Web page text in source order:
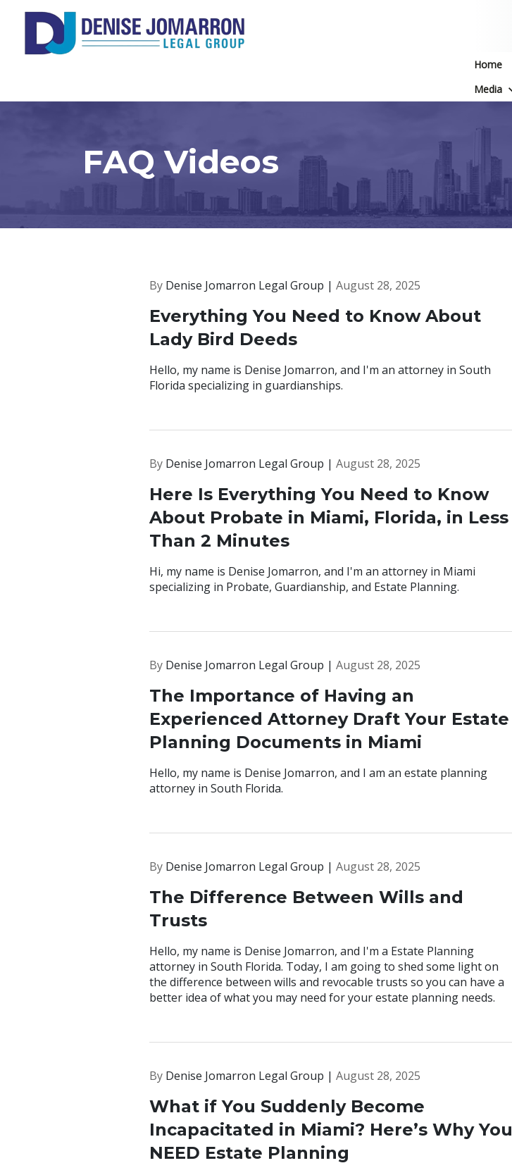
Home
Media
FAQ Videos
By Denise Jomarron Legal Group | August 28, 2025
Everything You Need to Know About
Lady Bird Deeds
Hello, my name is Denise Jomarron, and I'm an attorney in South
Florida specializing in guardianships.
By Denise Jomarron Legal Group | August 28, 2025
Here Is Everything You Need to Know
About Probate in Miami, Florida, in Less
Than 2 Minutes
Hi, my name is Denise Jomarron, and I'm an attorney in Miami
specializing in Probate, Guardianship, and Estate Planning.
By Denise Jomarron Legal Group | August 28, 2025
The Importance of Having an
Experienced Attorney Draft Your Estate
Planning Documents in Miami
Hello, my name is Denise Jomarron, and I am an estate planning
attorney in South Florida.
By Denise Jomarron Legal Group | August 28, 2025
The Difference Between Wills and
Trusts
Hello, my name is Denise Jomarron, and I'm a Estate Planning
attorney in South Florida. Today, I am going to shed some light on
the difference between wills and revocable trusts so you can have a
better idea of what you may need for your estate planning needs.
By Denise Jomarron Legal Group | August 28, 2025
What if You Suddenly Become
Incapacitated in Miami? Here’s Why You
NEED Estate Planning